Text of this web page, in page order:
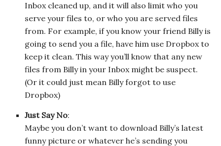
Inbox cleaned up, and it will also limit who you
serve your files to, or who you are served files
from. For example, if you know your friend Billy is
going to send you a file, have him use Dropbox to
keep it clean. This way you’ll know that any new
files from Billy in your Inbox might be suspect.
(Or it could just mean Billy forgot to use
Dropbox)
Just Say No:
Maybe you don’t want to download Billy’s latest
funny picture or whatever he’s sending you